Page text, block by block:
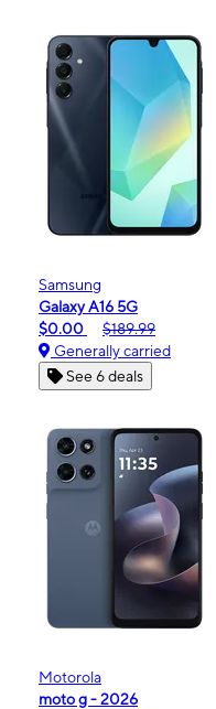
Samsung
Galaxy A16 5G
$0.00
$189.99
Generally carried
See 6 deals
Motorola
moto g - 2026